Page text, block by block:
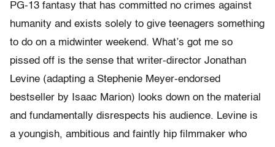
PG-13 fantasy that has committed no crimes against
humanity and exists solely to give teenagers something
to do on a midwinter weekend. What’s got me so
pissed off is the sense that writer-director Jonathan
Levine (adapting a Stephenie Meyer-endorsed
bestseller by Isaac Marion) looks down on the material
and fundamentally disrespects his audience. Levine is
a youngish, ambitious and faintly hip filmmaker who